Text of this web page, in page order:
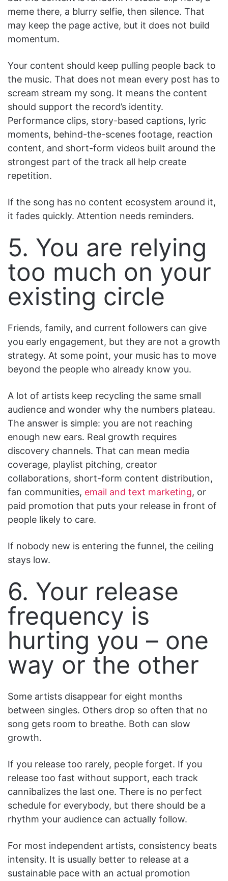
meme there, a blurry selfie, then silence. That
may keep the page active, but it does not build
momentum.
Your content should keep pulling people back to
the music. That does not mean every post has to
scream stream my song. It means the content
should support the record’s identity.
Performance clips, story-based captions, lyric
moments, behind-the-scenes footage, reaction
content, and short-form videos built around the
strongest part of the track all help create
repetition.
If the song has no content ecosystem around it,
it fades quickly. Attention needs reminders.
5. You are relying
too much on your
existing circle
Friends, family, and current followers can give
you early engagement, but they are not a growth
strategy. At some point, your music has to move
beyond the people who already know you.
A lot of artists keep recycling the same small
audience and wonder why the numbers plateau.
The answer is simple: you are not reaching
enough new ears. Real growth requires
discovery channels. That can mean media
coverage, playlist pitching, creator
collaborations, short-form content distribution,
fan communities, email and text marketing, or
paid promotion that puts your release in front of
people likely to care.
If nobody new is entering the funnel, the ceiling
stays low.
6. Your release
frequency is
hurting you – one
way or the other
Some artists disappear for eight months
between singles. Others drop so often that no
song gets room to breathe. Both can slow
growth.
If you release too rarely, people forget. If you
release too fast without support, each track
cannibalizes the last one. There is no perfect
schedule for everybody, but there should be a
rhythm your audience can actually follow.
For most independent artists, consistency beats
intensity. It is usually better to release at a
sustainable pace with an actual promotion